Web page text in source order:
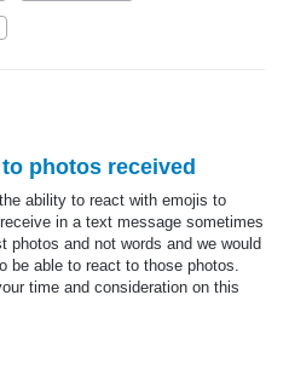
photos received
ability to react with emojis to
in a text message sometimes
photos and not words and we would
be able to react to those photos.
time and consideration on this